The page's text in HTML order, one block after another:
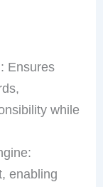
Ensures
while
enabling